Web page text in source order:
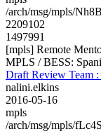
/arch/msg/mpls/
2209102
1497991
[mpls] Remote
MPLS / BESS:
Draft Review Team
nalini.elkins
2016-05-16
mpls
/arch/msg/mpls/